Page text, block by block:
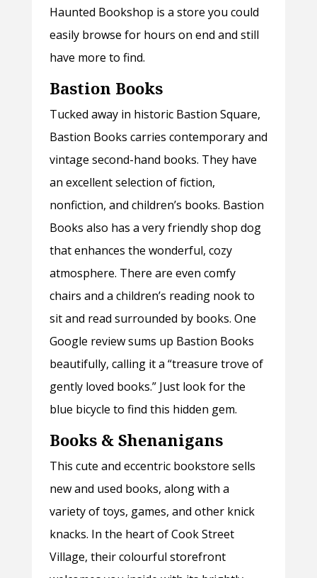
Haunted Bookshop is a store you could
easily browse for hours on end and still
have more to find.
Bastion Books
Tucked away in historic Bastion Square,
Bastion Books carries contemporary and
vintage second-hand books. They have
an excellent selection of fiction,
nonfiction, and children’s books. Bastion
Books also has a very friendly shop dog
that enhances the wonderful, cozy
atmosphere. There are even comfy
chairs and a children’s reading nook to
sit and read surrounded by books. One
Google review sums up Bastion Books
beautifully, calling it a “treasure trove of
gently loved books.” Just look for the
blue bicycle to find this hidden gem.
Books & Shenanigans
This cute and eccentric bookstore sells
new and used books, along with a
variety of toys, games, and other knick
knacks. In the heart of Cook Street
Village, their colourful storefront